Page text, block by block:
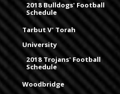
2018 Bulldogs' Football
Schedule
Tarbut V' Torah
University
2018 Trojans' Football
Schedule
Woodbridge